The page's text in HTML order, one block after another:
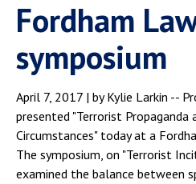
Fordham
symposium
April 7, 2017 | by Kylie Larkin --
presented "Terrorist Propaganda
Circumstances" today at a
The symposium, on "Terrorist
examined the balance between